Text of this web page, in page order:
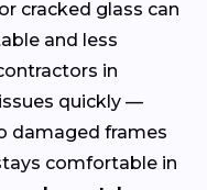
cracked glass can
and less
in
quickly —
damaged frames
comfortable in